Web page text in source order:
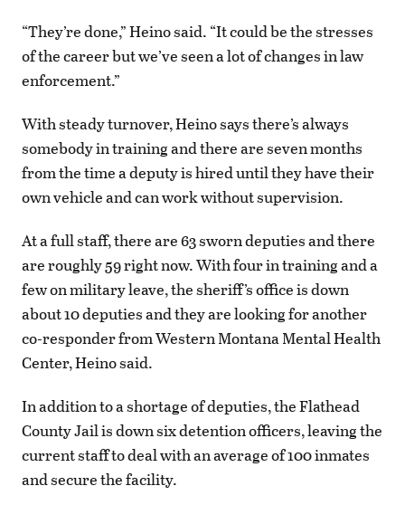
“They’re done,” Heino said. “It could be the stresses
of the career but we’ve seen a lot of changes in law
enforcement.”
With steady turnover, Heino says there’s always
somebody in training and there are seven months
from the time a deputy is hired until they have their
own vehicle and can work without supervision.
At a full staff, there are 63 sworn deputies and there
are roughly 59 right now. With four in training and a
few on military leave, the sheriff’s office is down
about 10 deputies and they are looking for another
co-responder from Western Montana Mental Health
Center, Heino said.
In addition to a shortage of deputies, the Flathead
County Jail is down six detention officers, leaving the
current staff to deal with an average of 100 inmates
and secure the facility.